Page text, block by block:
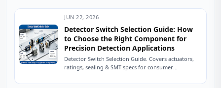
JUN 22, 2026
Detector Switch Selection Guide: How
to Choose the Right Component for
Precision Detection Applications
Detector Switch Selection Guide. Covers actuators,
ratings, sealing & SMT specs for consumer
Kills...